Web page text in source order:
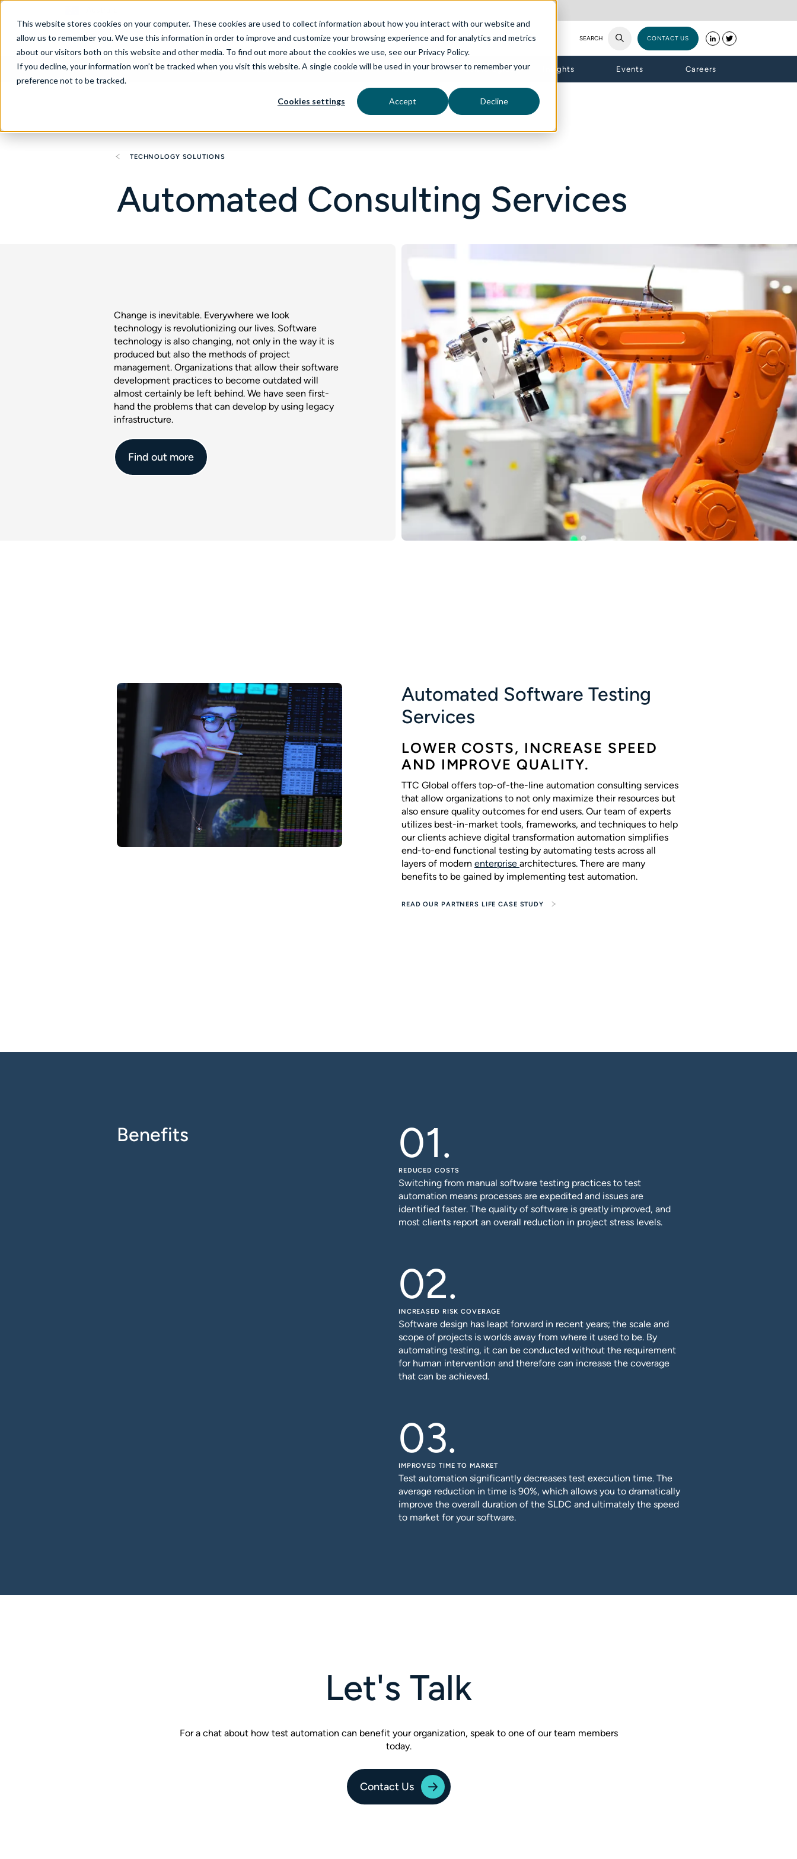
This website stores cookies on your computer. These cookies are used to collect information about how you interact with our website and
allow us to remember you. We use this information in order to improve and customize your browsing experience and for analytics and metrics
about our visitors both on this website and other media. To find out more about the cookies we use, see our Privacy Policy.
If you decline, your information won’t be tracked when you visit this website. A single cookie will be used in your browser to remember your
preference not to be tracked.
Cookies settings Accept Decline
SEARCH CONTACT US
About Services aiDelta Industries Technologies Insights Events Careers
TECHNOLOGY SOLUTIONS
Automated Consulting Services
Change is inevitable. Everywhere we look
technology is revolutionizing our lives. Software
technology is also changing, not only in the way it is
produced but also the methods of project
management. Organizations that allow their software
development practices to become outdated will
almost certainly be left behind. We have seen first-
hand the problems that can develop by using legacy
infrastructure.
Find out more
Automated Software Testing
Services
LOWER COSTS, INCREASE SPEED
AND IMPROVE QUALITY.
TTC Global offers top-of-the-line automation consulting services
that allow organizations to not only maximize their resources but
also ensure quality outcomes for end users. Our team of experts
utilizes best-in-market tools, frameworks, and techniques to help
our clients achieve digital transformation automation simplifies
end-to-end functional testing by automating tests across all
layers of modern enterprise architectures. There are many
benefits to be gained by implementing test automation.
READ OUR PARTNERS LIFE CASE STUDY
Benefits
REDUCED COSTS
Switching from manual software testing practices to test
automation means processes are expedited and issues are
identified faster. The quality of software is greatly improved, and
most clients report an overall reduction in project stress levels.
INCREASED RISK COVERAGE
Software design has leapt forward in recent years; the scale and
scope of projects is worlds away from where it used to be. By
automating testing, it can be conducted without the requirement
for human intervention and therefore can increase the coverage
that can be achieved.
IMPROVED TIME TO MARKET
Test automation significantly decreases test execution time. The
average reduction in time is 90%, which allows you to dramatically
improve the overall duration of the SLDC and ultimately the speed
to market for your software.
Let's Talk
For a chat about how test automation can benefit your organization, speak to one of our team members
today.
Contact Us